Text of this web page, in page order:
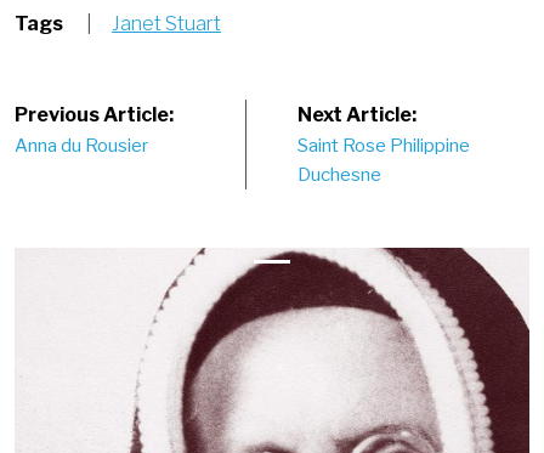
Tags Janet Stuart
Post
navigation
Previous Article:
Anna du Rousier
Next Article:
Saint Rose Philippine
Duchesne